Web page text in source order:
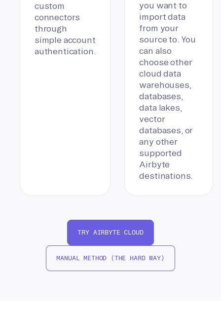
custom
connectors
through
simple account
authentication.
you want to
import data
from your
source to. You
can also
choose other
cloud data
warehouses,
databases,
data lakes,
vector
databases, or
any other
supported
Airbyte
destinations.
TRY AIRBYTE CLOUD
MANUAL METHOD (THE HARD WAY)